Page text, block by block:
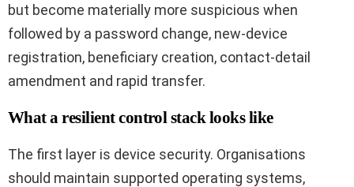
but become materially more suspicious when
followed by a password change, new-device
registration, beneficiary creation, contact-detail
amendment and rapid transfer.
What a resilient control stack looks like
The first layer is device security. Organisations
should maintain supported operating systems,